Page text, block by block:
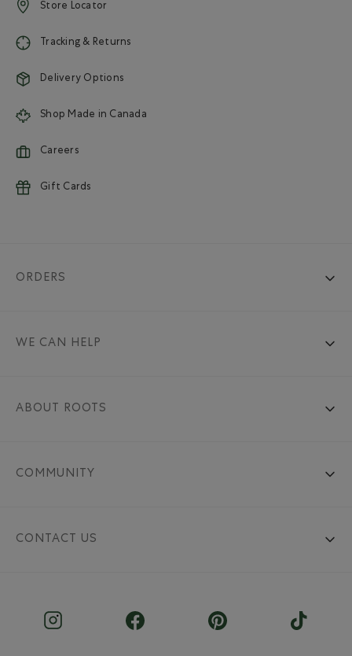
Store Locator
Tracking & Returns
Delivery Options
Shop Made in Canada
Careers
Gift Cards
ORDERS
WE CAN HELP
ABOUT ROOTS
COMMUNITY
CONTACT US